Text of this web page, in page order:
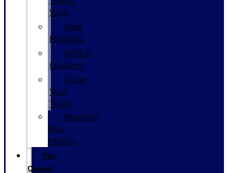
Vans
New
Mustang
GPOLK
Customs
Value
Your
Trade
Research
New
Models
Pre-
Owned